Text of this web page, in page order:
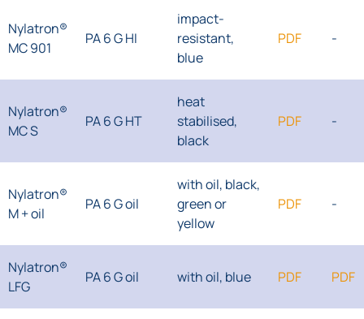
Nylatron®
MC 901
PA 6 G HI
impact-
resistant,
blue
PDF -
Nylatron®
MC S
PA 6 G HT
heat
stabilised,
black
PDF -
Nylatron®
M + oil
PA 6 G oil
with oil, black,
green or
yellow
PDF -
Nylatron®
LFG
PA 6 G oil with oil, blue PDF PDF